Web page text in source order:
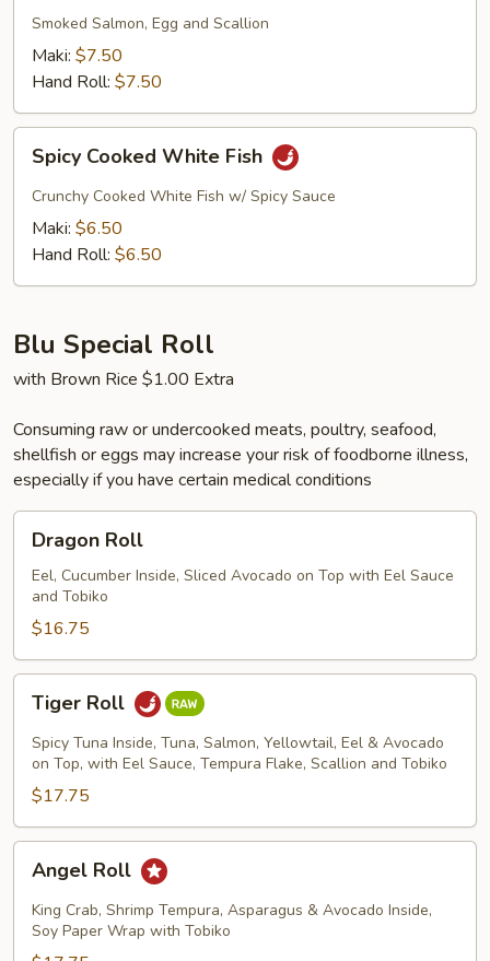
Smoked Salmon, Egg and Scallion
Maki: $7.50
Hand Roll: $7.50
Cooked
White
Fish
Spicy Cooked White Fish
Crunchy Cooked White Fish w/ Spicy Sauce
Maki: $6.50
Hand Roll: $6.50
Blu Special Roll
with Brown Rice $1.00 Extra
Consuming raw or undercooked meats, poultry, seafood,
shellfish or eggs may increase your risk of foodborne illness,
especially if you have certain medical conditions
RollDragon Roll
Eel, Cucumber Inside, Sliced Avocado on Top with Eel Sauce
and Tobiko
$16.75
RollTiger Roll
Spicy Tuna Inside, Tuna, Salmon, Yellowtail, Eel & Avocado
on Top, with Eel Sauce, Tempura Flake, Scallion and Tobiko
$17.75
Roll
Angel Roll
King Crab, Shrimp Tempura, Asparagus & Avocado Inside,
Soy Paper Wrap with Tobiko